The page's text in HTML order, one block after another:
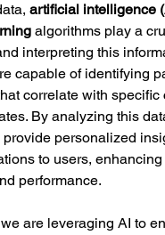
artificial intelligence
algorithms play a
interpreting this
capable of identifying
correlate with
By analyzing this
provide personalized
to users,
performance.
are leveraging AI to